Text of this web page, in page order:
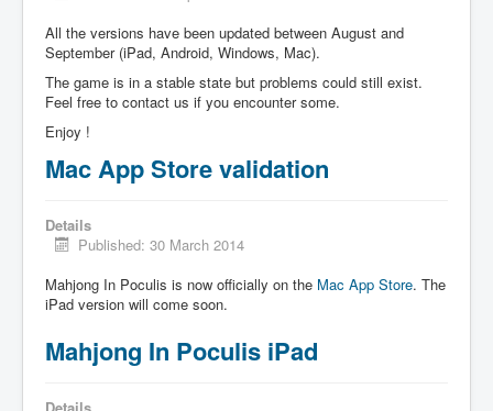
All the versions have been updated between August and
September (iPad, Android, Windows, Mac).
The game is in a stable state but problems could still exist.
Feel free to contact us if you encounter some.
Enjoy !
Mac App Store validation
Details
Published: 30 March 2014
Mahjong In Poculis is now officially on the Mac App Store. The
iPad version will come soon.
Mahjong In Poculis iPad